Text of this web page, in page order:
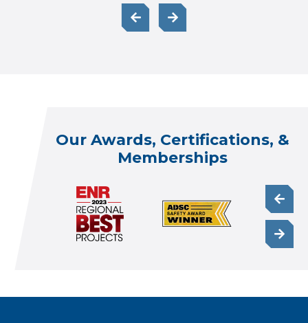
Our Awards, Certifications, &
Memberships